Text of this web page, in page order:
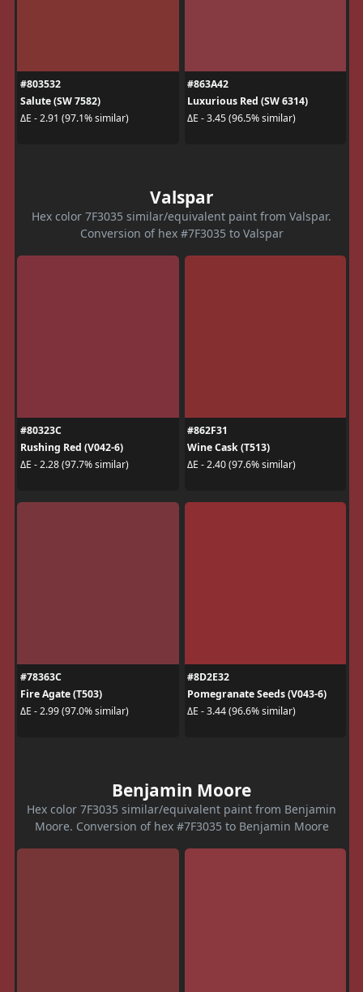
#803532
Salute (SW 7582)
ΔE - 2.91 (97.1% similar)
#863A42
Luxurious Red (SW 6314)
ΔE - 3.45 (96.5% similar)
Valspar
Hex color 7F3035 similar/equivalent paint from Valspar.
Conversion of hex #7F3035 to Valspar
#80323C
Rushing Red (V042-6)
ΔE - 2.28 (97.7% similar)
#862F31
Wine Cask (T513)
ΔE - 2.40 (97.6% similar)
#78363C
Fire Agate (T503)
ΔE - 2.99 (97.0% similar)
#8D2E32
Pomegranate Seeds (V043-6)
ΔE - 3.44 (96.6% similar)
Benjamin Moore
Hex color 7F3035 similar/equivalent paint from Benjamin
Moore. Conversion of hex #7F3035 to Benjamin Moore